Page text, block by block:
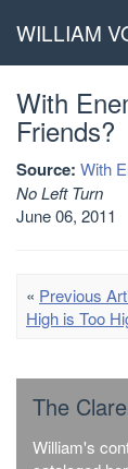
WILLIAM
With
Friends?
Source: With
No Left Turn
June 06, 2011
« Previous
High is Too
The
William's